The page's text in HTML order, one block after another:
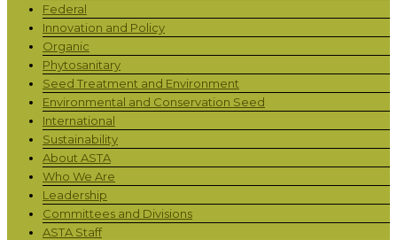
Federal
Innovation and Policy
Organic
Phytosanitary
Seed Treatment and Environment
Environmental and Conservation Seed
International
Sustainability
About ASTA
Who We Are
Leadership
Committees and Divisions
ASTA Staff